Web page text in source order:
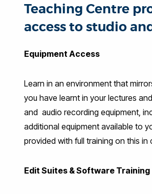
Teaching Centre
access to studio
Equipment Access
Learn in an environment that
you have learnt in your lectures
and audio recording equipment,
additional equipment available to
provided with full training on this
Edit Suites & Software Training